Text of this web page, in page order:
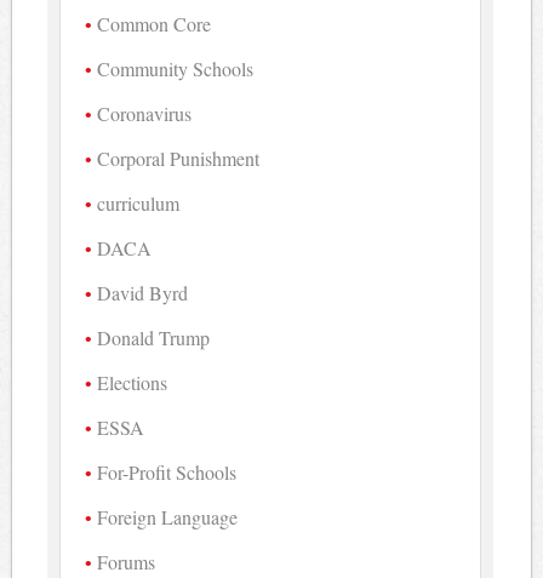
Common Core
Community Schools
Coronavirus
Corporal Punishment
curriculum
DACA
David Byrd
Donald Trump
Elections
ESSA
For-Profit Schools
Foreign Language
Forums